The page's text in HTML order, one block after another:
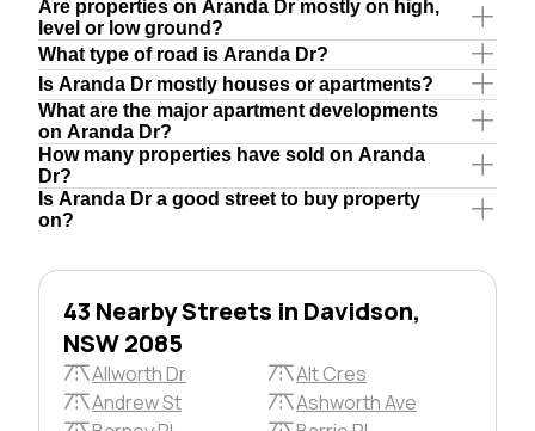
Are properties on Aranda Dr mostly on high,
level or low ground?
What type of road is Aranda Dr?
Is Aranda Dr mostly houses or apartments?
What are the major apartment developments
on Aranda Dr?
How many properties have sold on Aranda
Dr?
Is Aranda Dr a good street to buy property
on?
43 Nearby Streets in Davidson,
NSW 2085
Allworth Dr
Alt Cres
Andrew St
Ashworth Ave